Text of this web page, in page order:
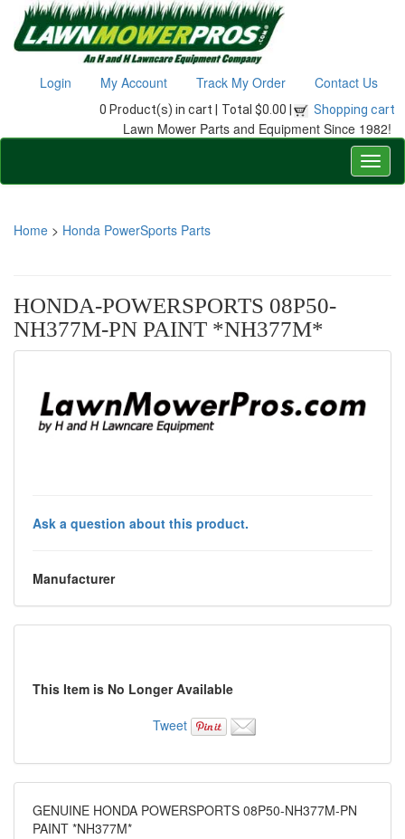
Login My Account Track My Order Contact Us
0 Product(s) in cart | Total $0.00 | Shopping cart
Lawn Mower Parts and Equipment Since 1982!
Home > Honda PowerSports Parts
HONDA-POWERSPORTS 08P50-
NH377M-PN PAINT *NH377M*
Ask a question about this product.
Manufacturer
This Item is No Longer Available
Tweet
GENUINE HONDA POWERSPORTS 08P50-NH377M-PN
PAINT *NH377M*